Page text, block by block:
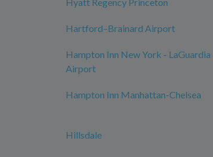
Hartford–Brainard Airport
Hampton Inn New York - LaGuardia
Airport
Hampton Inn Manhattan-Chelsea
Hillsdale